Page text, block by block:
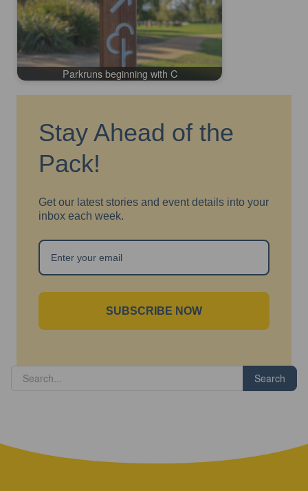
Parkruns beginning with C
Stay Ahead of the
Pack!
Get our latest stories and event details into your
inbox each week.
SUBSCRIBE NOW
Search